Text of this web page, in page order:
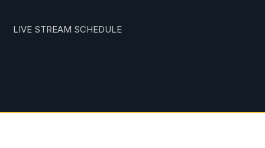
LIVE STREAM SCHEDULE